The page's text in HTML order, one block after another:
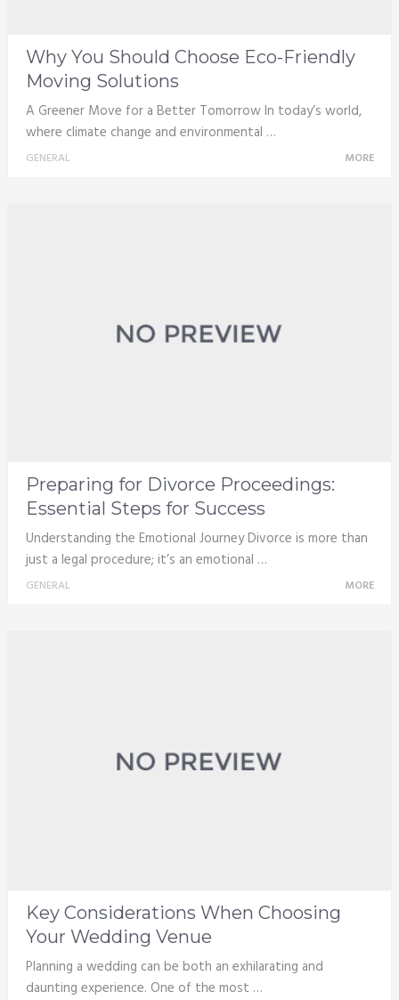
Why You Should Choose Eco-Friendly
Moving Solutions
A Greener Move for a Better Tomorrow In today’s world,
where climate change and environmental …
GENERAL MORE
Preparing for Divorce Proceedings:
Essential Steps for Success
Understanding the Emotional Journey Divorce is more than
just a legal procedure; it’s an emotional …
GENERAL MORE
Key Considerations When Choosing
Your Wedding Venue
Planning a wedding can be both an exhilarating and
daunting experience. One of the most …